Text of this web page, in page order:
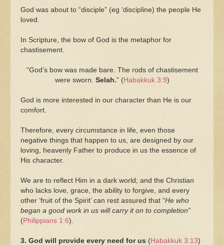
God was about to “disciple” (eg ‘discipline) the people He
loved.
In Scripture, the bow of God is the metaphor for
chastisement.
“God’s bow was made bare. The rods of chastisement
were sworn. Selah.” (Habakkuk 3:9)
God is more interested in our character than He is our
comfort.
Therefore, every circumstance in life, even those
negative things that happen to us, are designed by our
loving, heavenly Father to produce in us the essence of
His character.
We are to reflect Him in a dark world; and the Christian
who lacks love, grace, the ability to forgive, and every
other ‘fruit of the Spirit’ can rest assured that “He who
began a good work in us will carry it on to completion”
(Philippians 1:6).
3. God will provide every need for us (Habakkuk 3:13)